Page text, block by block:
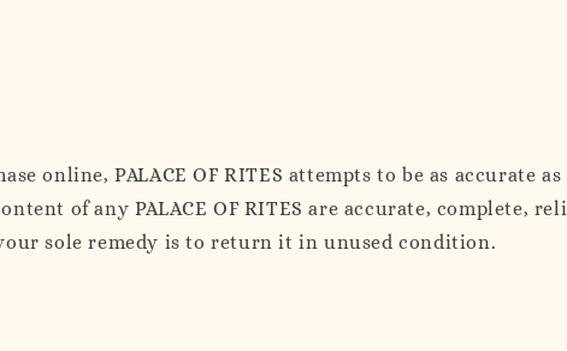
online, PALACE OF RITES attempts to be as accurate as
of any PALACE OF RITES are accurate, complete,
sole remedy is to return it in unused condition.